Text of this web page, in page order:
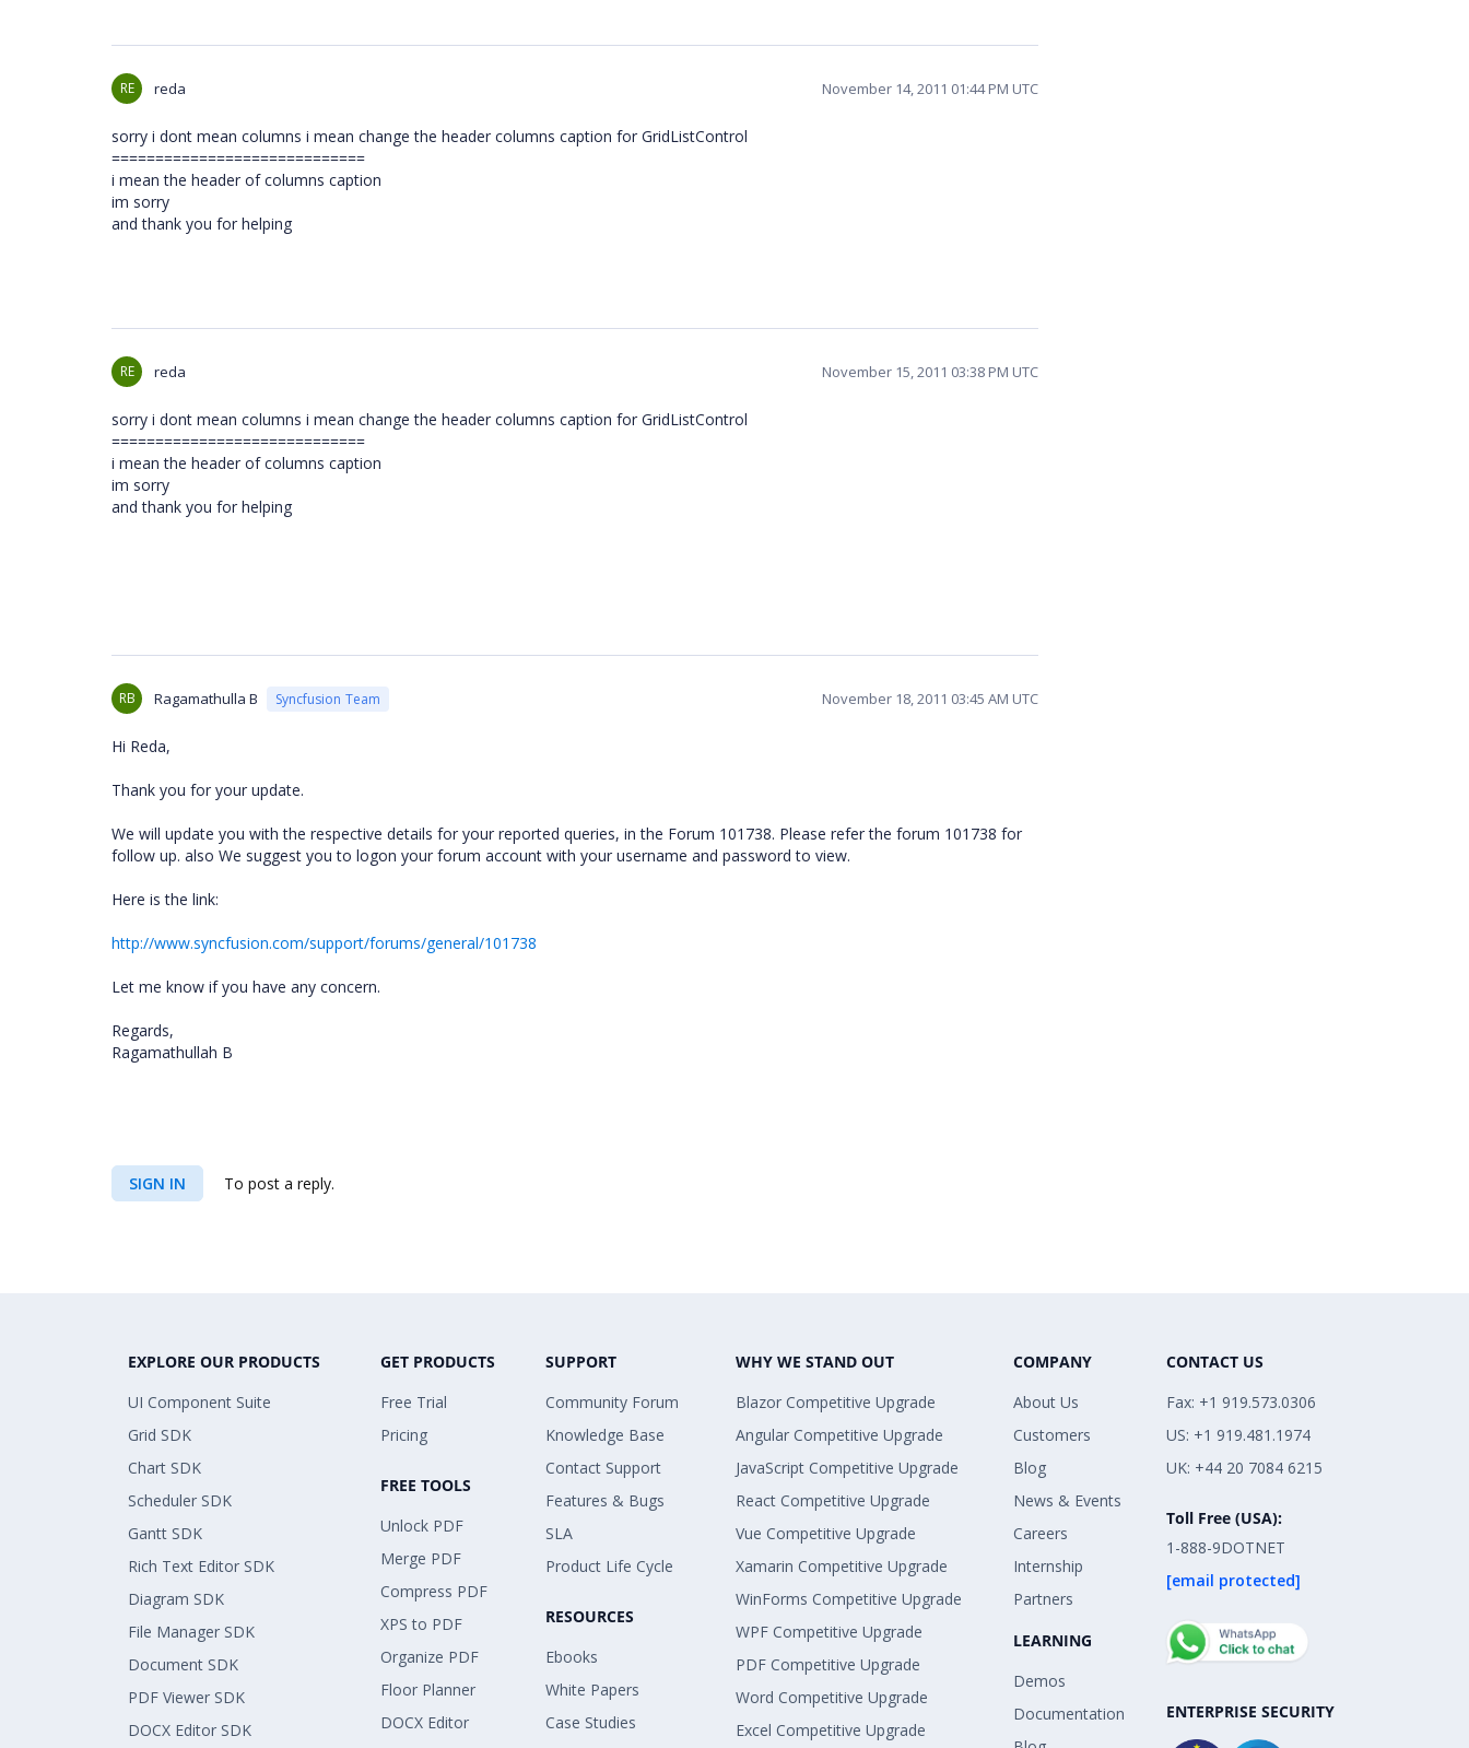
RE reda November 14, 2011 01:44 PM UTC
sorry i dont mean columns i mean change the header columns caption for GridListControl
=============================
i mean the header of columns caption
im sorry
and thank you for helping
RE reda November 15, 2011 03:38 PM UTC
sorry i dont mean columns i mean change the header columns caption for GridListControl
=============================
i mean the header of columns caption
im sorry
and thank you for helping
RB Ragamathulla B Syncfusion Team November 18, 2011 03:45 AM UTC
Hi Reda,
Thank you for your update.
We will update you with the respective details for your reported queries, in the Forum 101738. Please refer the forum 101738 for
follow up. also We suggest you to logon your forum account with your username and password to view.
Here is the link:
http://www.syncfusion.com/support/forums/general/101738
Let me know if you have any concern.
Regards,
Ragamathullah B
SIGN IN To post a reply.
EXPLORE OUR PRODUCTS
UI Component Suite
Grid SDK
Chart SDK
Scheduler SDK
Gantt SDK
Rich Text Editor SDK
Diagram SDK
File Manager SDK
Document SDK
PDF Viewer SDK
DOCX Editor SDK
GET PRODUCTS
Free Trial
Pricing
FREE TOOLS
Unlock PDF
Merge PDF
Compress PDF
XPS to PDF
Organize PDF
Floor Planner
DOCX Editor
SUPPORT
Community Forum
Knowledge Base
Contact Support
Features & Bugs
SLA
Product Life Cycle
RESOURCES
Ebooks
White Papers
Case Studies
WHY WE STAND OUT
Blazor Competitive Upgrade
Angular Competitive Upgrade
JavaScript Competitive Upgrade
React Competitive Upgrade
Vue Competitive Upgrade
Xamarin Competitive Upgrade
WinForms Competitive Upgrade
WPF Competitive Upgrade
PDF Competitive Upgrade
Word Competitive Upgrade
Excel Competitive Upgrade
COMPANY
About Us
Customers
Blog
News & Events
Careers
Internship
Partners
LEARNING
Demos
Documentation
CONTACT US
Fax: +1 919.573.0306
US: +1 919.481.1974
UK: +44 20 7084 6215
Toll Free (USA):
1-888-9DOTNET
[email protected]
ENTERPRISE SECURITY